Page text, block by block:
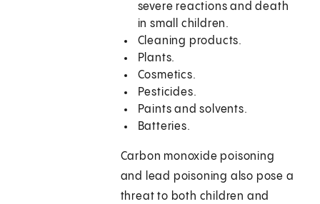
severe reactions and death
in small children.
Cleaning products.
Plants.
Cosmetics.
Pesticides.
Paints and solvents.
Batteries.
Carbon monoxide poisoning
and lead poisoning also pose a
threat to both children and